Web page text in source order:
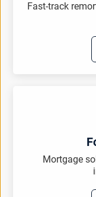
Fast-track
Mortgage